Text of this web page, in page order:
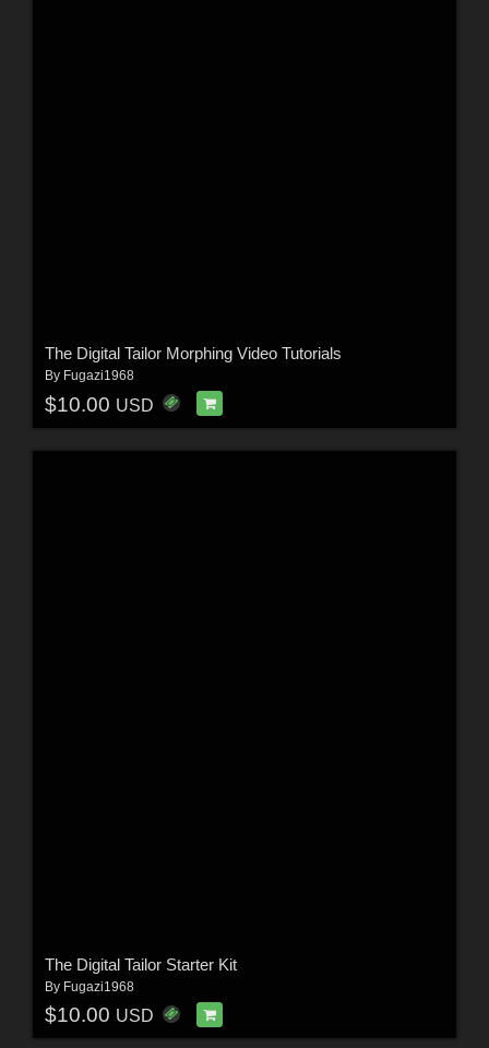
The Digital Tailor Morphing Video Tutorials
By Fugazi1968
$10.00 USD
The Digital Tailor Starter Kit
By Fugazi1968
$10.00 USD